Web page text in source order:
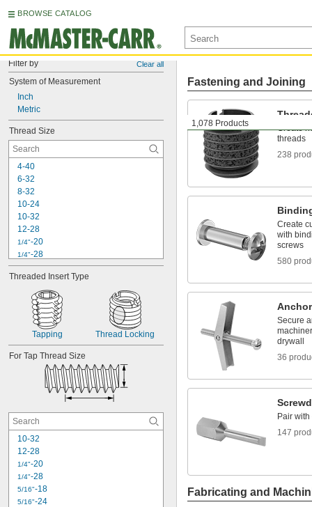
BROWSE CATALOG
Filter by Clear all
System of Measurement
Inch
Metric
Thread Size
4-40
6-32
8-32
10-24
10-32
12-28
1/4"-20
1/4"-28
5/16"-18
5/16"-24
-16
-24
7/16"-14
7/16"-20
1/2"-20
-12
-18
Threaded Insert Type
Tapping Thread Locking
For Tap Thread Size
10-32
12-28
1/4"-20
1/4"-28
5/16"-18
5/16"-24
1,078 Products
Fastening and Joining
Create
threads
238
Create
with
screws
580
Secure
drywall
36
Pair
147
Fabricating and